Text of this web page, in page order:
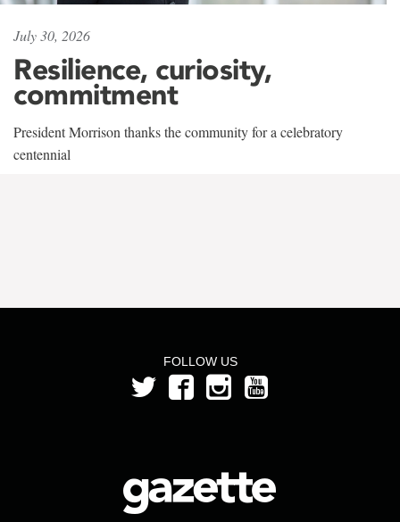
July 30, 2026
Resilience, curiosity,
commitment
President Morrison thanks the community for a celebratory
centennial
FOLLOW US